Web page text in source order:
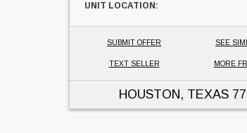
UNIT LOCATION:
SUBMIT OFFER SEE
TEXT SELLER MORE
HOUSTON, TEXAS